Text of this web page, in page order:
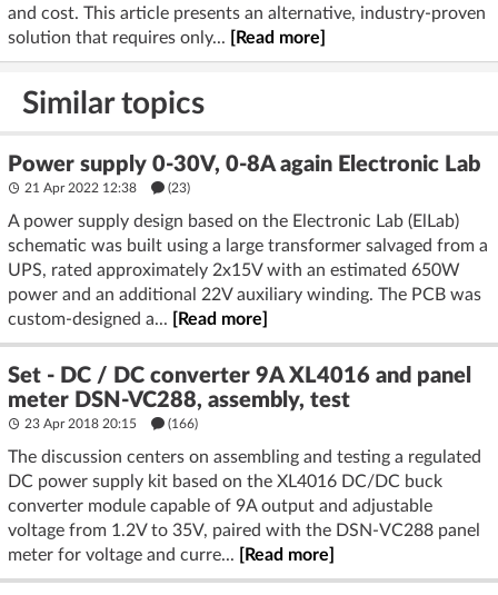
and cost. This article presents an alternative, industry-proven
solution that requires only...
[Read more]
Similar topics
Power supply 0-30V, 0-8A again Electronic Lab
21 Apr 2022 12:38 (23)
A power supply design based on the Electronic Lab (ElLab)
schematic was built using a large transformer salvaged from a
UPS, rated approximately 2x15V with an estimated 650W
power and an additional 22V auxiliary winding. The PCB was
custom-designed a...
[Read more]
Set - DC / DC converter 9A XL4016 and panel
meter DSN-VC288, assembly, test
23 Apr 2018 20:15 (166)
The discussion centers on assembling and testing a regulated
DC power supply kit based on the XL4016 DC/DC buck
converter module capable of 9A output and adjustable
voltage from 1.2V to 35V, paired with the DSN-VC288 panel
meter for voltage and curre...
[Read more]